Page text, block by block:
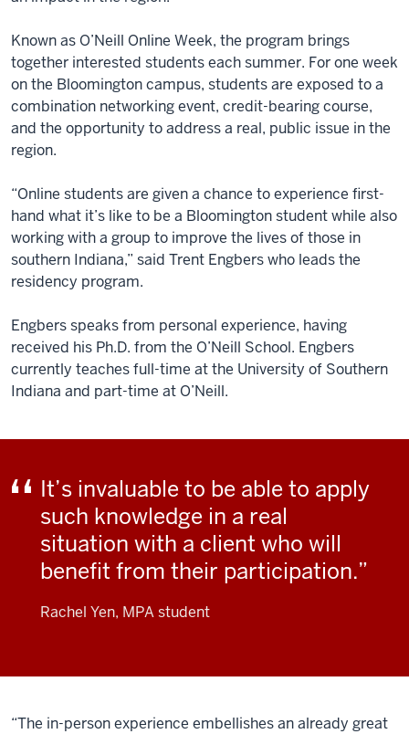
Known as O’Neill Online Week, the program brings
together interested students each summer. For one week
on the Bloomington campus, students are exposed to a
combination networking event, credit-bearing course,
and the opportunity to address a real, public issue in the
region.
“Online students are given a chance to experience first-
hand what it’s like to be a Bloomington student while also
working with a group to improve the lives of those in
southern Indiana,” said Trent Engbers who leads the
residency program.
Engbers speaks from personal experience, having
received his Ph.D. from the O’Neill School. Engbers
currently teaches full-time at the University of Southern
Indiana and part-time at O’Neill.
It’s invaluable to be able to apply
such knowledge in a real
situation with a client who will
benefit from their participation.
Rachel Yen, MPA student
“The in-person experience embellishes an already great